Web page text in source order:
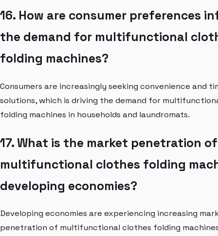
16. How are consumer preferences
the demand for multifunctional
folding machines?
Consumers are increasingly seeking convenience and
solutions, which is driving the demand for
folding machines in households and laundromats.
17. What is the market penetration of
multifunctional clothes folding
developing economies?
Developing economies are experiencing increasing
penetration of multifunctional clothes folding